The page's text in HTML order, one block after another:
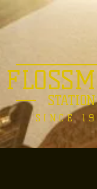
STATION
SINCE